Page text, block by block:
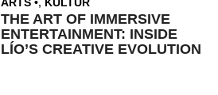
THE ART OF IMMERSIVE
ENTERTAINMENT: INSIDE
LÍO’S CREATIVE EVOLUTION